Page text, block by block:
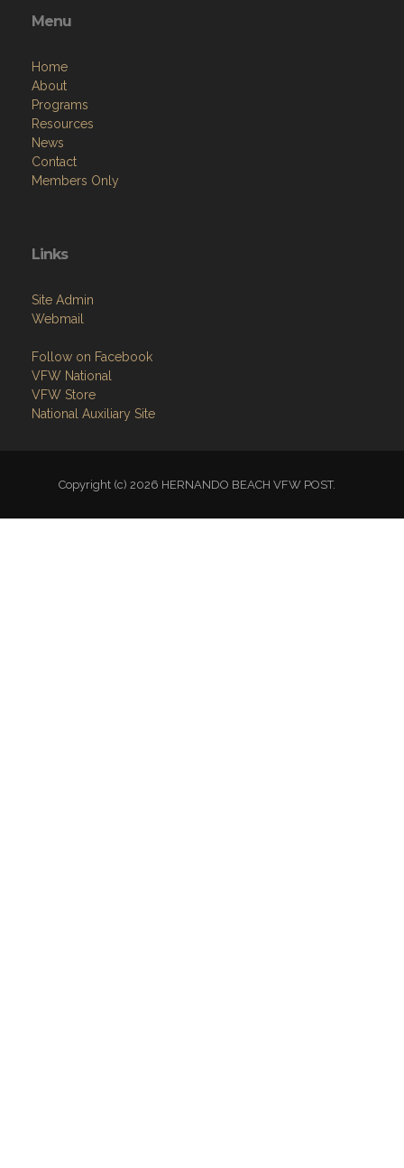
Menu
Home
About
Programs
Resources
News
Contact
Members Only
Links
Site Admin
Webmail
Follow on Facebook
VFW National
VFW Store
National Auxiliary Site
Copyright (c) 2026 HERNANDO BEACH VFW POST.